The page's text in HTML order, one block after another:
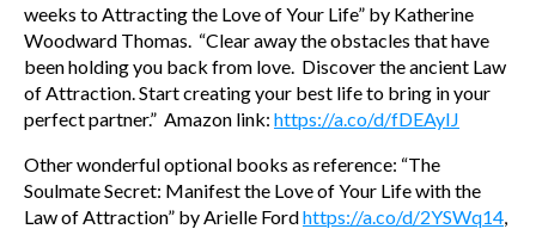
weeks to Attracting the Love of Your Life” by Katherine
Woodward Thomas. “Clear away the obstacles that have
been holding you back from love. Discover the ancient Law
of Attraction. Start creating your best life to bring in your
perfect partner.” Amazon link: https://a.co/d/fDEAyIJ
Other wonderful optional books as reference: “The
Soulmate Secret: Manifest the Love of Your Life with the
Law of Attraction” by Arielle Fordhttps://a.co/d/2YSWq14